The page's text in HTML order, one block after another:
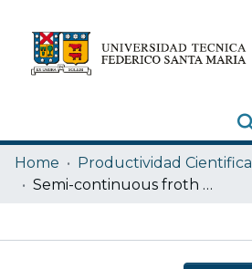
Research Outputs
Statistics
Home Productividad Cientifica
Semi-continuous froth discharge to reduce entrainment of fine particles in flotation cells subject to low-mineralized froths
Details